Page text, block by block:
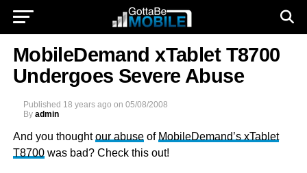
MobileDemand xTablet T8700
Undergoes Severe Abuse
Published 18 years ago on 05/08/2008
By admin
And you thoughtour abuseof MobileDemand’s xTablet
T8700was bad? Check this out!